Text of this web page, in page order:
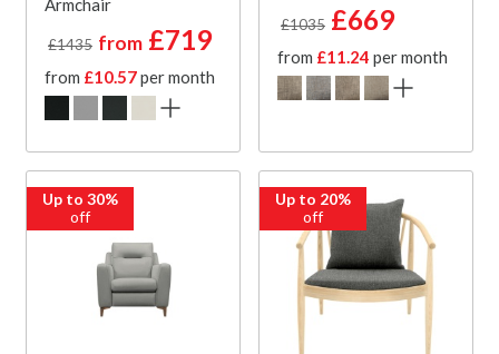
£1435 from £719
from £10.57per month
£1035 £669
from £11.24 per month
Up to 30%
off
Up to 20%
off